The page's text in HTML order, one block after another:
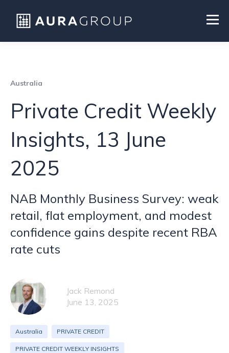
Australia
Private Credit Weekly
Insights, 13 June
2025
NAB Monthly Business Survey: weak
retail, flat employment, and modest
confidence gains despite recent RBA
rate cuts
Jack Remond
June 13, 2025
Australia PRIVATE CREDIT
PRIVATE CREDIT WEEKLY INSIGHTS